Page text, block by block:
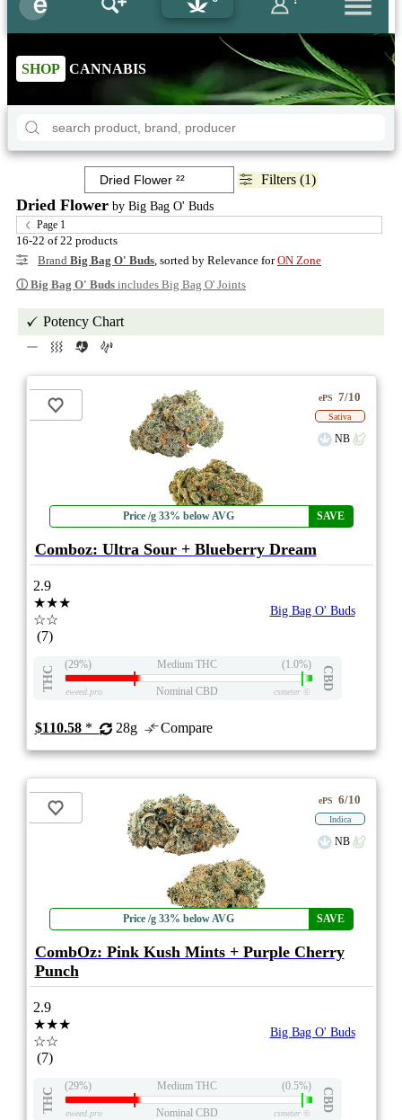
SHOP CANNABIS
Filters (1)
Dried Flower by Big Bag O' Buds
Page 1
16-22 of 22 products
Brand Big Bag O' Buds , sorted by Relevance forON Zone
ⓘ Big Bag O' Buds includes Big Bag O' Joints
Potency Chart
Price /g 33% below AVG SAVE
ePS 7/10
Sativa
NB
Comboz: Ultra Sour + Blueberry Dream
2.9
★★★
☆☆
(7)
Big Bag O' Buds
THC
(29%) Medium THC (1.0%)
CBD
eweed.pro Nominal CBD csmeter©
$110.58* 28g Compare
Price /g 33% below AVG SAVE
ePS 6/10
Indica
NB
CombOz: Pink Kush Mints + Purple Cherry
Punch
2.9
★★★
☆☆
(7)
Big Bag O' Buds
THC
(29%) Medium THC (0.5%)
CBD
eweed.pro Nominal CBD csmeter©